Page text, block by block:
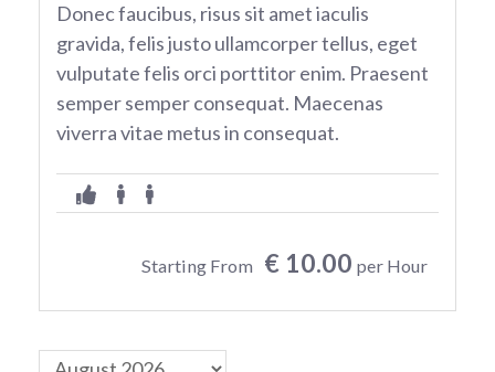
Donec faucibus, risus sit amet iaculis
gravida, felis justo ullamcorper tellus, eget
vulputate felis orci porttitor enim. Praesent
semper semper consequat. Maecenas
viverra vitae metus in consequat.
Starting From € 10.00 per Hour